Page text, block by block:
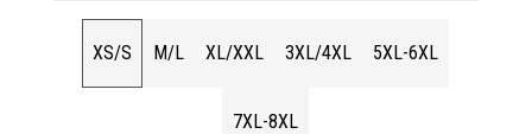
XS/S M/L XL/XXL 3XL/4XL 5XL-6XL
7XL-8XL